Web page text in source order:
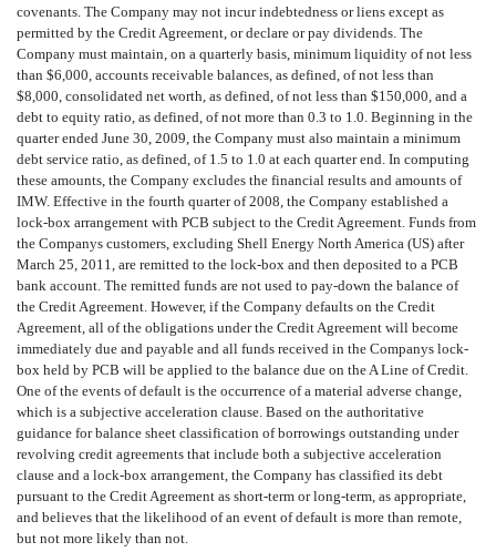
covenants. The Company may not incur indebtedness or liens except as
permitted by the Credit Agreement, or declare or pay dividends. The
Company must maintain, on a quarterly basis, minimum liquidity of not less
than $6,000, accounts receivable balances, as defined, of not less than
$8,000, consolidated net worth, as defined, of not less than $150,000, and a
debt to equity ratio, as defined, of not more than 0.3 to 1.0. Beginning in the
quarter ended June 30, 2009, the Company must also maintain a minimum
debt service ratio, as defined, of 1.5 to 1.0 at each quarter end. In computing
these amounts, the Company excludes the financial results and amounts of
IMW. Effective in the fourth quarter of 2008, the Company established a
lock-box arrangement with PCB subject to the Credit Agreement. Funds from
the Companys customers, excluding Shell Energy North America (US) after
March 25, 2011, are remitted to the lock-box and then deposited to a PCB
bank account. The remitted funds are not used to pay-down the balance of
the Credit Agreement. However, if the Company defaults on the Credit
Agreement, all of the obligations under the Credit Agreement will become
immediately due and payable and all funds received in the Companys lock-
box held by PCB will be applied to the balance due on the A Line of Credit.
One of the events of default is the occurrence of a material adverse change,
which is a subjective acceleration clause. Based on the authoritative
guidance for balance sheet classification of borrowings outstanding under
revolving credit agreements that include both a subjective acceleration
clause and a lock-box arrangement, the Company has classified its debt
pursuant to the Credit Agreement as short-term or long-term, as appropriate,
and believes that the likelihood of an event of default is more than remote,
but not more likely than not.